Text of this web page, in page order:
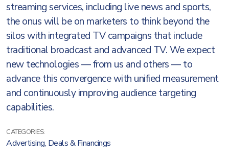
streaming services, including live news and sports,
the onus will be on marketers to think beyond the
silos with integrated TV campaigns that include
traditional broadcast and advanced TV. We expect
new technologies — from us and others — to
advance this convergence with unified measurement
and continuously improving audience targeting
capabilities.
CATEGORIES:
Advertising, Deals & Financings